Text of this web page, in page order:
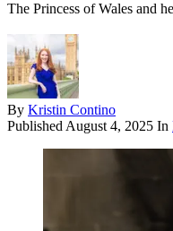
The Princess of Wales and
By Kristin Contino
Published August 4, 2025 In